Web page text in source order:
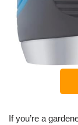
If you’re a